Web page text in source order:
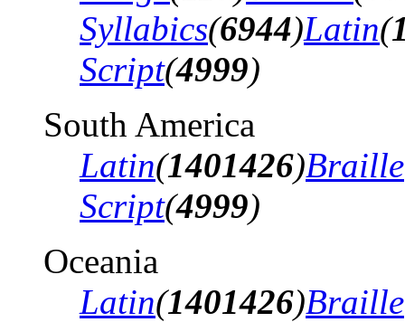
Syllabics(6944)Latin(
Script(4999)
South America
Latin(1401426)Braille
Script(4999)
Oceania
Latin(1401426)Braille